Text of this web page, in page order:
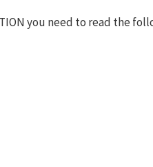
you need to read the